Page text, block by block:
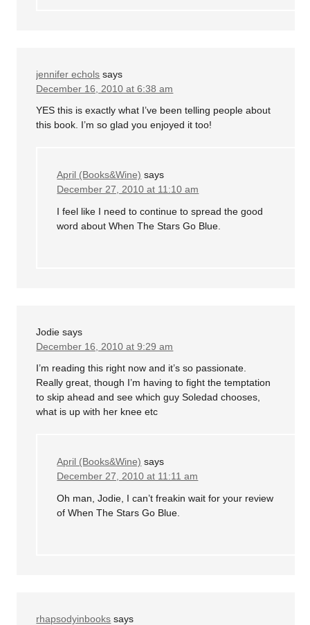
jennifer echols says
December 16, 2010 at 6:38 am
YES this is exactly what I’ve been telling people about
this book. I’m so glad you enjoyed it too!
April (Books&Wine) says
December 27, 2010 at 11:10 am
I feel like I need to continue to spread the good
word about When The Stars Go Blue.
Jodie says
December 16, 2010 at 9:29 am
I’m reading this right now and it’s so passionate.
Really great, though I’m having to fight the temptation
to skip ahead and see which guy Soledad chooses,
what is up with her knee etc
April (Books&Wine) says
December 27, 2010 at 11:11 am
Oh man, Jodie, I can’t freakin wait for your review
of When The Stars Go Blue.
rhapsodyinbooks says